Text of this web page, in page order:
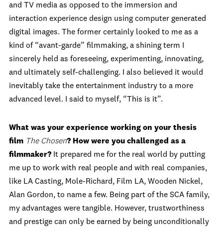
and TV media as opposed to the immersion and
interaction experience design using computer generated
digital images. The former certainly looked to me as a
kind of “avant-garde” filmmaking, a shining term I
sincerely held as foreseeing, experimenting, innovating,
and ultimately self-challenging. I also believed it would
inevitably take the entertainment industry to a more
advanced level. I said to myself, “This is it”.
What was your experience working on your thesis
film The Chosen? How were you challenged as a
filmmaker? It prepared me for the real world by putting
me up to work with real people and with real companies,
like LA Casting, Mole-Richard, Film LA, Wooden Nickel,
Alan Gordon, to name a few. Being part of the SCA family,
my advantages were tangible. However, trustworthiness
and prestige can only be earned by being unconditionally